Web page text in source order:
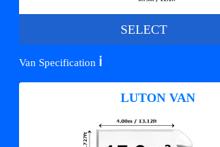
SELECT
Van Specification ℹ️
LUTON VAN